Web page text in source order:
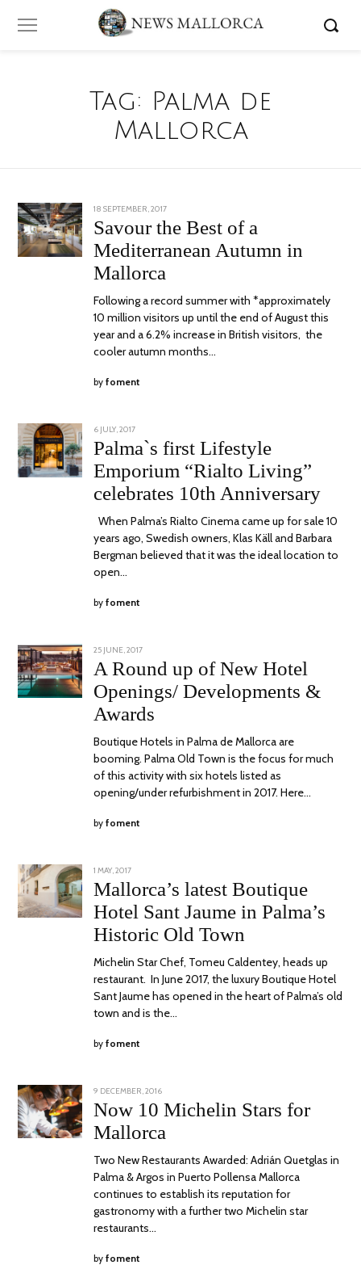
Tag: Palma de
Mallorca
POSTED
ON
18 SEPTEMBER, 2017
JUNE,
2020
Savour the Best of a
Mediterranean Autumn in
Mallorca
Following a record summer with *approximately
10 million visitors up until the end of August this
year and a 6.2% increase in British visitors, the
cooler autumn months…
byfoment
POSTED
ON
6 JULY, 2017
OCTOBER,
2017
Palma`s first Lifestyle
Emporium “Rialto Living”
celebrates 10th Anniversary
When Palma’s Rialto Cinema came up for sale 10
years ago, Swedish owners, Klas Käll and Barbara
Bergman believed that it was the ideal location to
open…
byfoment
POSTED
ON
25 JUNE, 2017
JUNE,
2020
A Round up of New Hotel
Openings/ Developments &
Awards
Boutique Hotels in Palma de Mallorca are
booming. Palma Old Town is the focus for much
of this activity with six hotels listed as
opening/under refurbishment in 2017. Here…
byfoment
POSTED
ON
1 MAY, 2017
OCTOBER,
2017
Mallorca’s latest Boutique
Hotel Sant Jaume in Palma’s
Historic Old Town
Michelin Star Chef, Tomeu Caldentey, heads up
restaurant. In June 2017, the luxury Boutique Hotel
Sant Jaume has opened in the heart of Palma’s old
town and is the…
byfoment
POSTED
ON
9 DECEMBER, 2016
NOVEMBER,
2017
Now 10 Michelin Stars for
Mallorca
Two New Restaurants Awarded: Adrián Quetglas in
Palma & Argos in Puerto Pollensa Mallorca
continues to establish its reputation for
gastronomy with a further two Michelin star
restaurants…
byfoment